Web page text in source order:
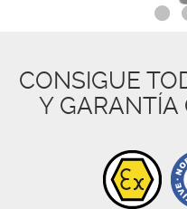
CONSIGUE
Y GARANTÍA